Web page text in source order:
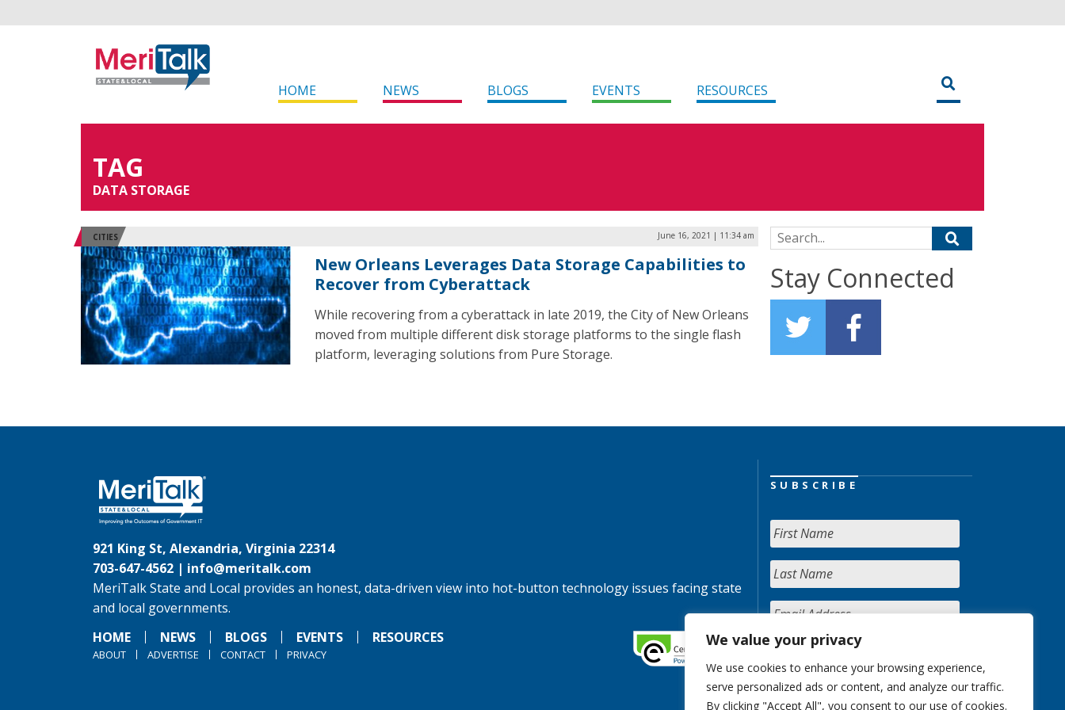
We value your privacy
We use cookies to enhance your browsing experience,
serve personalized ads or content, and analyze our traffic.
By clicking "Accept All", you consent to our use of cookies.
HOME NEWS BLOGS EVENTS RESOURCES
TAG
DATA STORAGE
CITIES June 16, 2021 | 11:34 am
New Orleans Leverages Data Storage Capabilities to
Recover from Cyberattack
While recovering from a cyberattack in late 2019, the City of New Orleans
moved from multiple different disk storage platforms to the single flash
platform, leveraging solutions from Pure Storage.
Search for:
Stay Connected
921 King St, Alexandria, Virginia 22314
703-647-4562 | info@meritalk.com
MeriTalk State and Local provides an honest, data-driven view into hot-button technology issues facing state
and local governments.
HOME
NEWS BLOGS EVENTS RESOURCES
ABOUT ADVERTISE CONTACT PRIVACY
SUBSCRIBE